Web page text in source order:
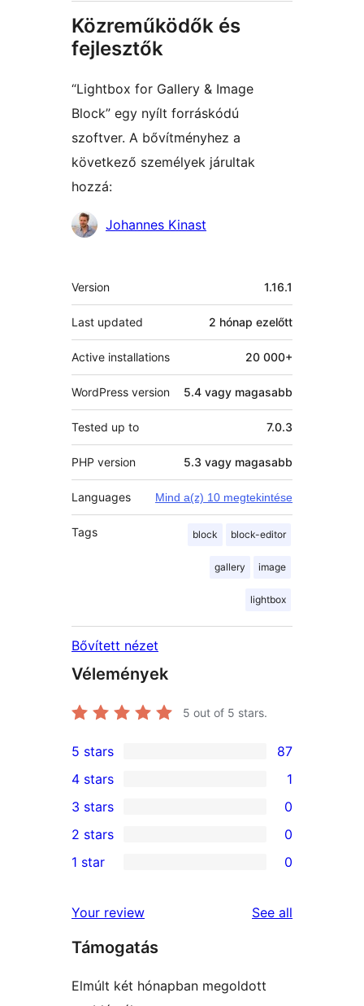
Közreműködők és
fejlesztők
“Lightbox for Gallery & Image
Block” egy nyílt forráskódú
szoftver. A bővítményhez a
következő személyek járultak
hozzá:
Közreműködők
Johannes Kinast
Meta
Version 1.16.1
Last updated 2 hónap ezelőtt
Active installations 20 000+
WordPress version 5.4 vagy magasabb
Tested up to 7.0.3
PHP version 5.3 vagy magasabb
Languages Mind a(z) 10 megtekintése
Tags block block-editor
gallery image
lightbox
Bővített nézet
Vélemények
5 out of 5 stars.
87
5-
star
reviews
5 stars 87
4-
star
review
4 stars 1
0
3-
star
3 stars 0
2-
reviews
2 stars 0
star
reviews
1 star 0
Your review See all
Támogatás
Elmúlt két hónapban megoldott